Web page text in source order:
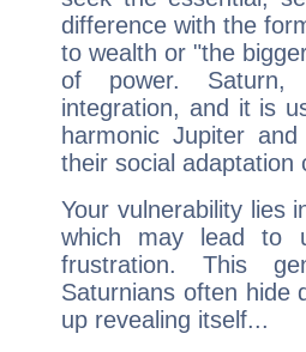
difference with the
to wealth or "the
of power. Saturn,
integration, and it is
harmonic Jupiter
their social adaptation
Your vulnerability lies
which may lead to
frustration. This
Saturnians often hide
up revealing itself...